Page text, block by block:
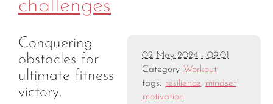
challenges
02 May 2024 - 09:01
Category Workout
tags: resilience mindset
motivation
Conquering
obstacles for
ultimate fitness
victory.